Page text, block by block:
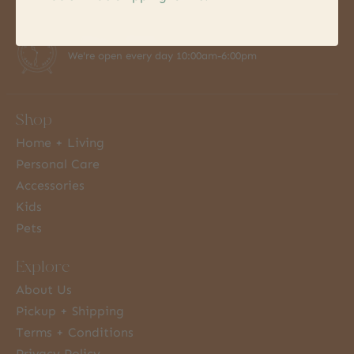
We're open every day 10:00am-6:00pm
Shop
Home + Living
Personal Care
Accessories
Kids
Pets
Explore
About Us
Pickup + Shipping
Terms + Conditions